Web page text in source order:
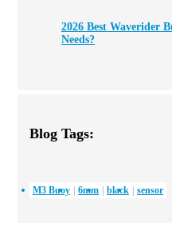
2026 Best Waverider
Needs?
Blog Tags:
M3 Buoy 6mm black sensor